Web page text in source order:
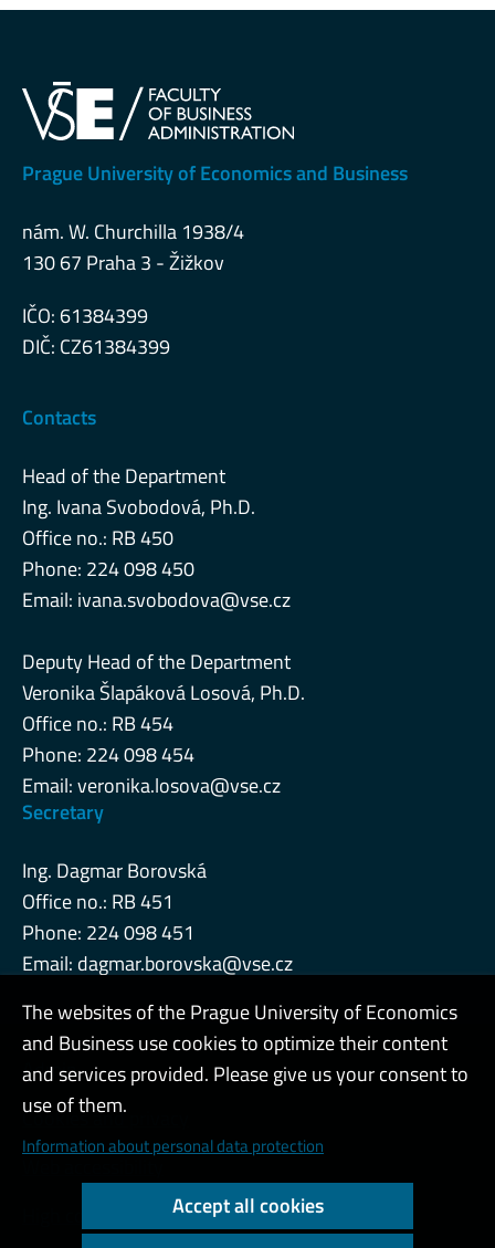
Prague University of Economics and Business
nám. W. Churchilla 1938/4
130 67 Praha 3 - Žižkov
IČO: 61384399
DIČ: CZ61384399
Contacts
Head of the Department
Ing. Ivana Svobodová, Ph.D.
Office no.: RB 450
Phone: 224 098 450
Email: ivana.svobodova@vse.cz
Deputy Head of the Department
Veronika Šlapáková Losová, Ph.D.
Office no.: RB 454
Phone: 224 098 454
Email:veronika.losova@vse.cz
Secretary
Ing. Dagmar Borovská
Office no.: RB 451
Phone: 224 098 451
Email: dagmar.borovska@vse.cz
Admin
Cookies and privacy
The websites of the Prague University of Economics
and Business use cookies to optimize their content
and services provided. Please give us your consent to
use of them.
Information about personal data protection
Accept all cookies